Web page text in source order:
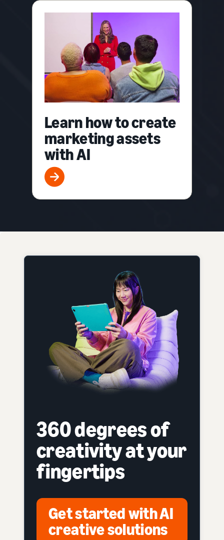
Learn how to create
marketing assets
with AI
360 degrees of
creativity at your
fingertips
Get started with AI
creative solutions